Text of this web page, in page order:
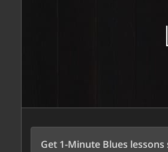
Get 1-Minute Blues lessons